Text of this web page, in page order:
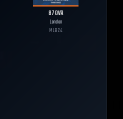
87OVR
London
MLB24